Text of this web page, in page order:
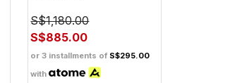
S$1,180.00
S$885.00
or 3 installments of S$295.00
with